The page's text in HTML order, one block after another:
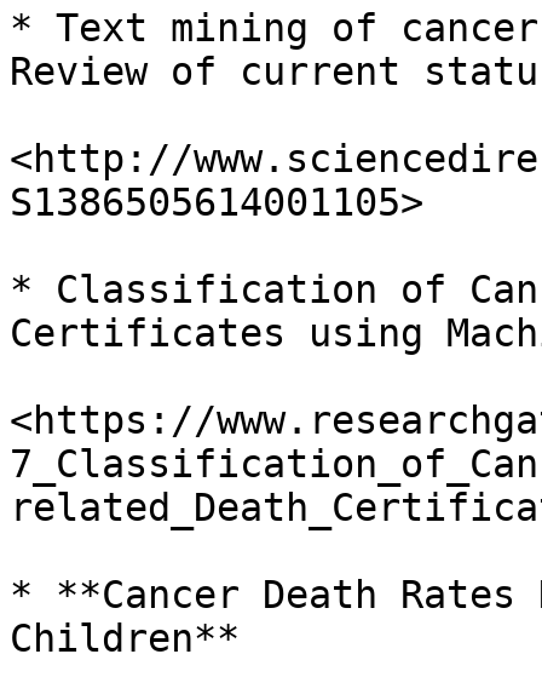
* Text mining of
Review of current
<http://
S1386505614001105>
* Classification of
Certificates using
<https://
* **Cancer Death Rates
Children**